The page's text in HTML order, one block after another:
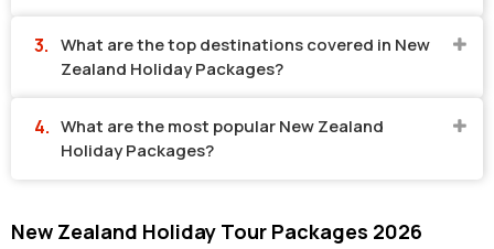
What are the top destinations covered in New
Zealand Holiday Packages?
What are the most popular New Zealand
Holiday Packages?
New Zealand Holiday Tour Packages 2026